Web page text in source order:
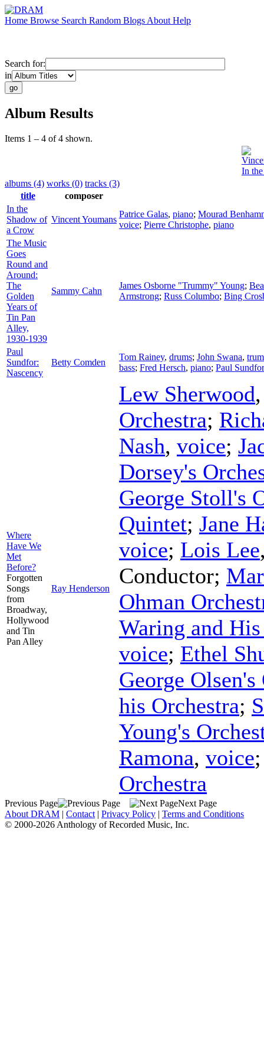
Home Browse Search Random Blogs About Help
Search for:
in
Album Results
Items 1 – 4 of 4 shown.
In
albums (4) works (0) tracks (3)
title
composer
In the
Shadow of
a Crow
Vincent Youmans
Patrice Galas, piano; Mourad
voice; Pierre Christophe, piano
The Music
Goes
Round and
Around:
The
Golden
Years of
Tin Pan
Alley,
1930-1939
Sammy Cahn
James Osborne "Trummy" Young;
Armstrong; Russ Columbo; Bing
Paul
Sundfor:
Nascency
Betty Comden
Tom Rainey, drums; John Swana,
bass; Fred Hersch, piano; Paul Sundfor
Where
Have We
Met
Before?
Forgotten
Songs
from
Broadway,
Hollywood
and Tin
Pan Alley
Ray Henderson
Lew Sherwood
Orchestra;
Nash, voice;
Dorsey's
George Stoll's
Quintet; Jane
voice; Lois Lee
Conductor;
Ohman
Waring and
voice; Ethel
George Olsen's
his Orchestra;
Young's
Ramona, voice
Orchestra
Previous Page
Next Page
About DRAM | Contact | Privacy Policy | Terms and Conditions
© 2000-2026 Anthology of Recorded Music, Inc.